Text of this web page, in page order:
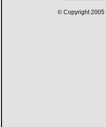
© Copyright 2005